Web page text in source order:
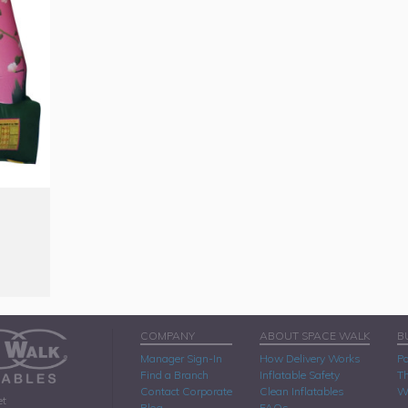
COMPANY
Manager Sign-In
Find a Branch
Contact Corporate
ABOUT SPACE WALK
How Delivery Works
Inflatable Safety
Clean Inflatables